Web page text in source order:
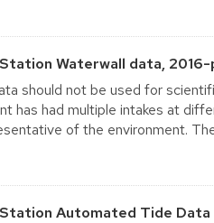
Waterwall data,
should not be used for
has had multiple intakes at
of the environment.
Automated Tide